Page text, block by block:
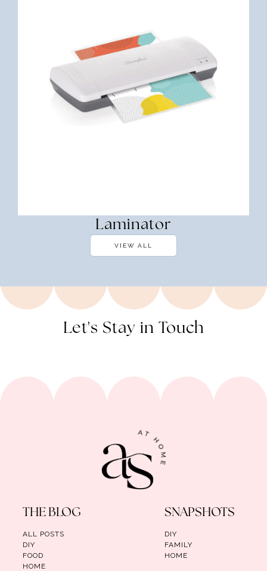
Laminator
VIEW ALL
Let's Stay in Touch
THE BLOG
ALL POSTS
DIY
FOOD
HOME
SNAPSHOTS
DIY
FAMILY
HOME